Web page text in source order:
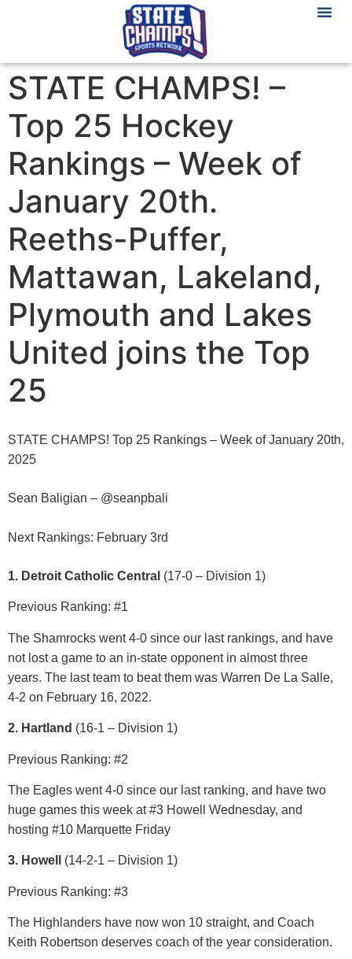
STATE CHAMPS! –
Top 25 Hockey
Rankings – Week of
January 20th.
Reeths-Puffer,
Mattawan, Lakeland,
Plymouth and Lakes
United joins the Top
25
STATE CHAMPS! Top 25 Rankings – Week of January 20th,
2025
Sean Baligian – @seanpbali
Next Rankings: February 3rd
1. Detroit Catholic Central (17-0 – Division 1)
Previous Ranking: #1
The Shamrocks went 4-0 since our last rankings, and have
not lost a game to an in-state opponent in almost three
years. The last team to beat them was Warren De La Salle,
4-2 on February 16, 2022.
2. Hartland (16-1 – Division 1)
Previous Ranking: #2
The Eagles went 4-0 since our last ranking, and have two
huge games this week at #3 Howell Wednesday, and
hosting #10 Marquette Friday
3. Howell (14-2-1 – Division 1)
Previous Ranking: #3
The Highlanders have now won 10 straight, and Coach
Keith Robertson deserves coach of the year consideration.